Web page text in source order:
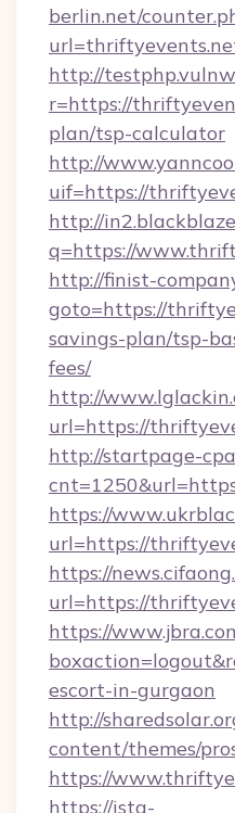
berlin.net/
http://
r=https://
plan/tsp-calculator
http://
uif=https://
http://
q=https://
http://finist-
goto=https://
savings-plan/tsp-
fees/
http://
url=https://
http://startpage-
https://
url=https://
https://
url=https://
https://
escort-in-gurgaon
http://
content/themes/
https://
https://ista-